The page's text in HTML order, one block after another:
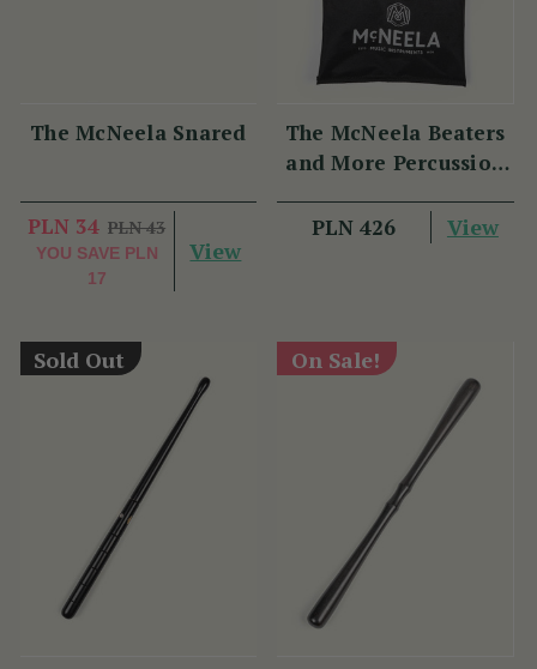
The McNeela Snared
PLN 34 PLN 43
YOU SAVE PLN
17
View
The McNeela Beaters
and More Percussion
PLN 426
View
Sold Out On Sale!